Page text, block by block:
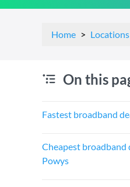
Home Locations
On this
Fastest broadband
Cheapest broadband
Powys